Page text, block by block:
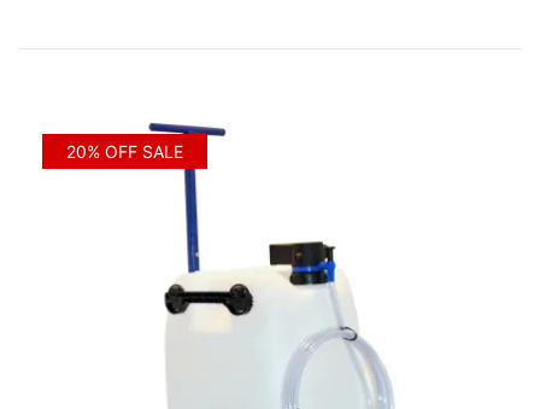
20% OFF SALE